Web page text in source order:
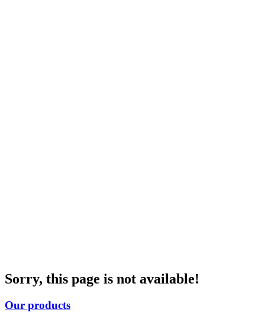
Sorry, this page is not available!
Our products